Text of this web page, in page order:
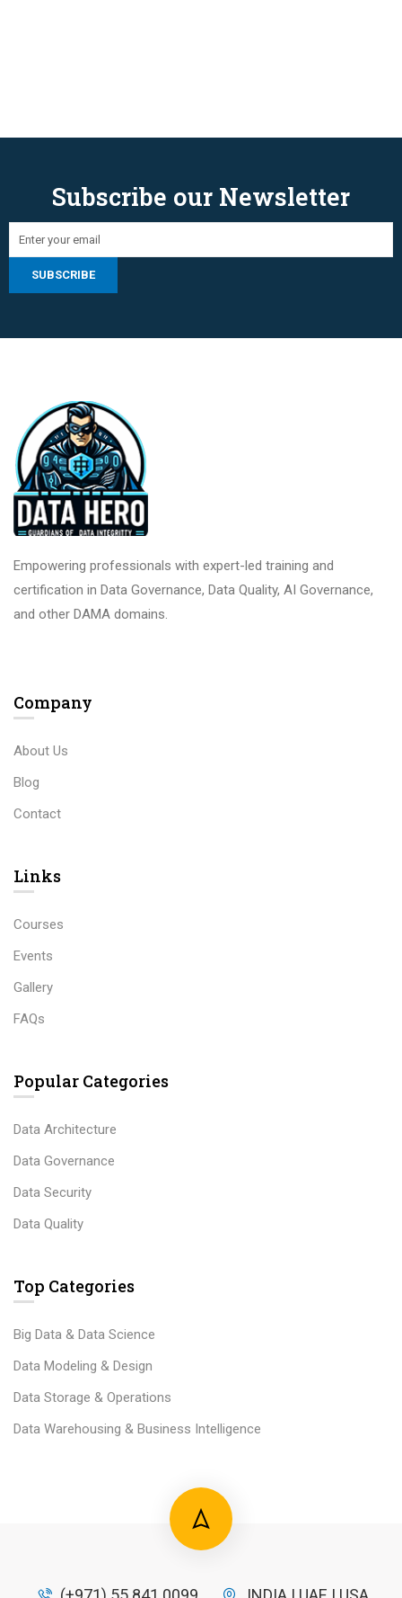
Subscribe our Newsletter
Empowering professionals with expert-led training and
certification in Data Governance, Data Quality, AI Governance,
and other DAMA domains.
Company
About Us
Blog
Contact
Links​
Courses
Events
Gallery
FAQs
Popular Categories
Data Architecture
Data Governance
Data Security
Data Quality
Top Categories
Big Data & Data Science
Data Modeling & Design
Data Storage & Operations
Data Warehousing & Business Intelligence